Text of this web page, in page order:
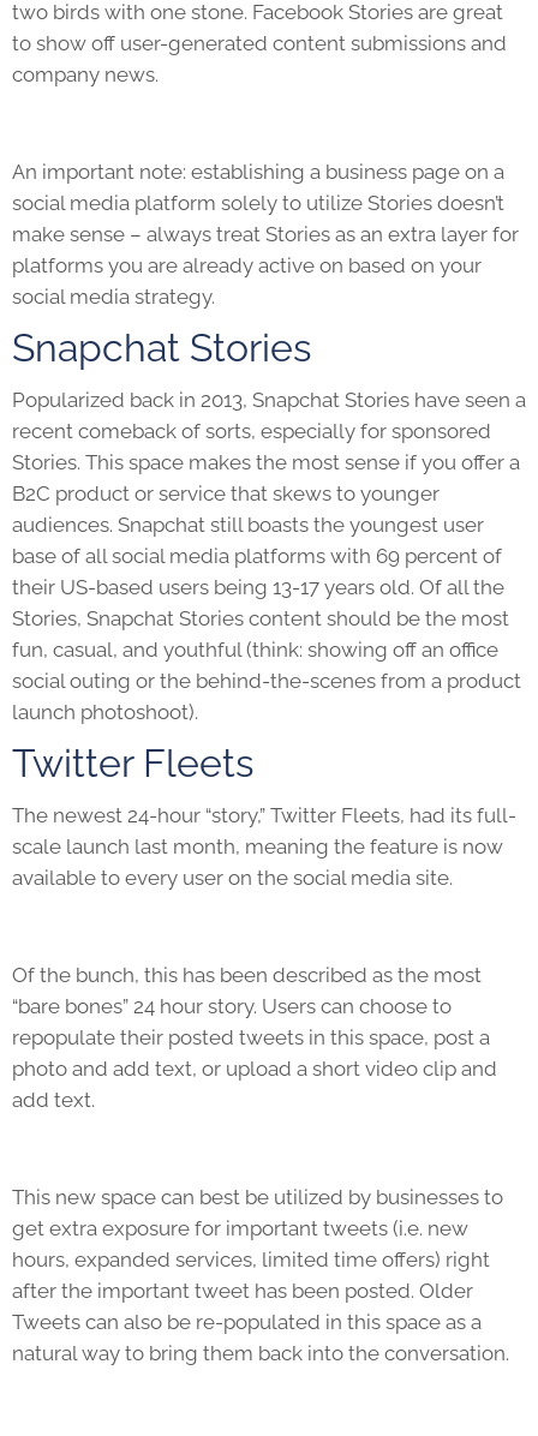
two birds with one stone. Facebook Stories are great
to show off user-generated content submissions and
company news.
An important note: establishing a business page on a
social media platform solely to utilize Stories doesn’t
make sense – always treat Stories as an extra layer for
platforms you are already active on based on your
social media strategy.
Snapchat Stories
Popularized back in 2013, Snapchat Stories have seen a
recent comeback of sorts, especially for sponsored
Stories. This space makes the most sense if you offer a
B2C product or service that skews to younger
audiences. Snapchat still boasts the youngest user
base of all social media platforms with 69 percent of
their US-based users being 13-17 years old. Of all the
Stories, Snapchat Stories content should be the most
fun, casual, and youthful (think: showing off an office
social outing or the behind-the-scenes from a product
launch photoshoot).
Twitter Fleets
The newest 24-hour “story,” Twitter Fleets, had its full-
scale launch last month, meaning the feature is now
available to every user on the social media site.
Of the bunch, this has been described as the most
“bare bones” 24 hour story. Users can choose to
repopulate their posted tweets in this space, post a
photo and add text, or upload a short video clip and
add text.
This new space can best be utilized by businesses to
get extra exposure for important tweets (i.e. new
hours, expanded services, limited time offers) right
after the important tweet has been posted. Older
Tweets can also be re-populated in this space as a
natural way to bring them back into the conversation.